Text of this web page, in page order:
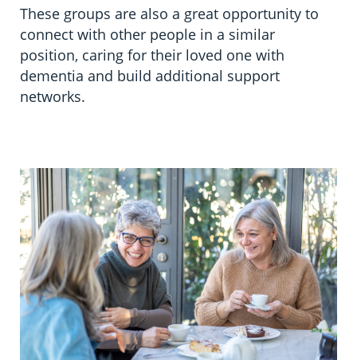
These groups are also a great opportunity to
connect with other people in a similar
position, caring for their loved one with
dementia and build additional support
networks.
Your stories
Become a Dementia Friend
My Life’s Journey app